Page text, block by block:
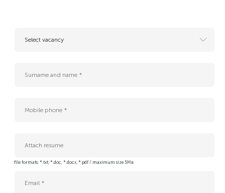
Select vacancy
Business Development Manager
DC Technician / Caretaker
Enterprise IT Sales Manager (Cloud & Data Center Solutions)
Attach resume
file formats: *.txt, *.doc, *.docx, *.pdf / maximum size 5Мв